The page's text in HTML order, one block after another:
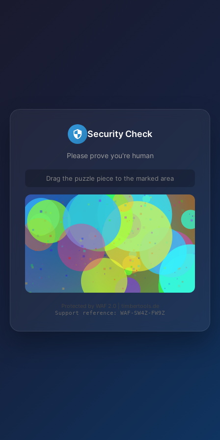
Security Check
Please prove you're human
Drag the puzzle piece to the marked area
Protected by WAF 2.0 | timbertools.de
Support reference: WAF-SW4Z-FW9Z